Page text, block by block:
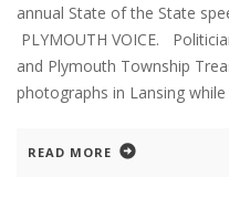
annual State of the State
PLYMOUTH VOICE.
and Plymouth Township
photographs in Lansing while
READ MORE